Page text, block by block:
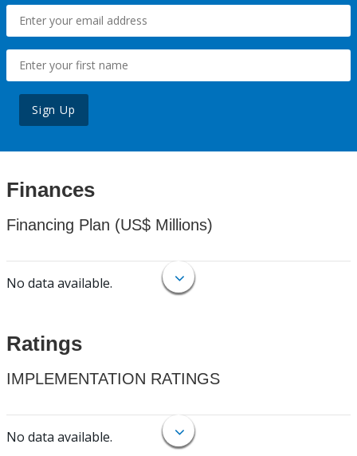
Sign Up
Finances
Financing Plan (US$ Millions)
No data available.
Ratings
IMPLEMENTATION RATINGS
No data available.